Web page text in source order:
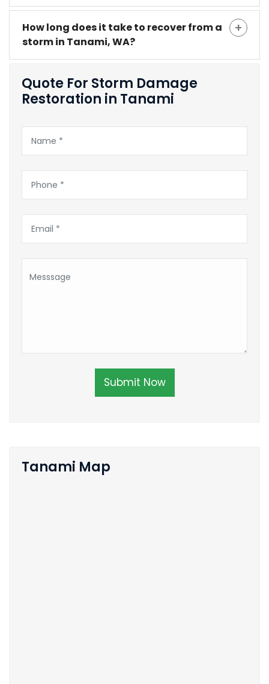
How long does it take to recover from a
storm in Tanami, WA?
Quote For Storm Damage
Restoration in Tanami
Submit Now
Tanami Map